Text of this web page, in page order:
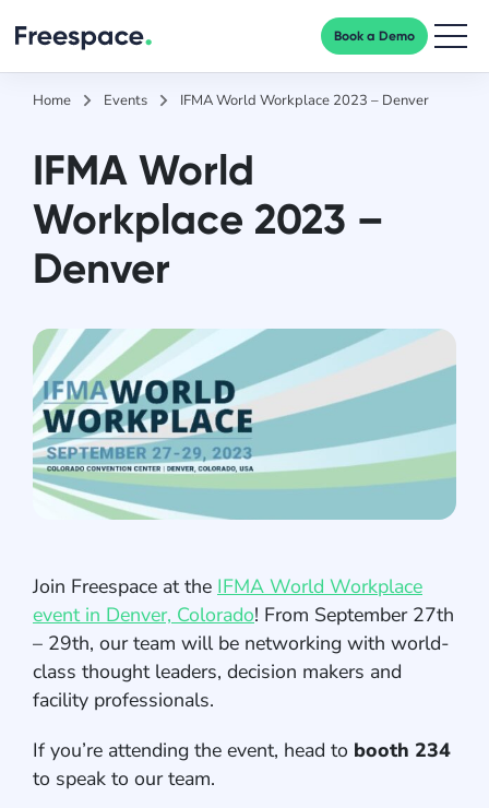
Book a Demo
Home Events IFMA World Workplace 2023 – Denver
IFMA World
Workplace 2023 –
Denver
Join Freespace at the IFMA World Workplace
event in Denver, Colorado! From September 27th
– 29th, our team will be networking with world-
class thought leaders, decision makers and
facility professionals.
If you’re attending the event, head to booth 234
to speak to our team.